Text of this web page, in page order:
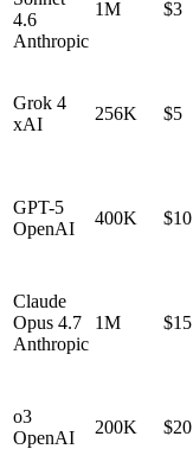
4.6
Anthropic
1M $3
Grok 4
xAI
256K $5
GPT-5
OpenAI
400K $10
Claude
Opus 4.7
Anthropic
1M $15
o3
OpenAI
200K $20